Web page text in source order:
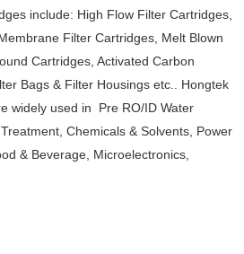
include: High Flow Filter Cartridges,
Filter Cartridges, Melt Blown
Cartridges, Activated Carbon
Bags & Filter Housings etc.. Hongtek
widely used in Pre RO/ID Water
Chemicals & Solvents, Power
& Beverage, Microelectronics,